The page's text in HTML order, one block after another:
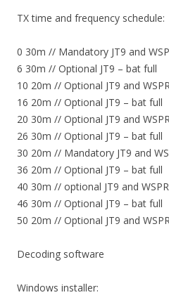
TX time and frequency schedule:
0 30m // Mandatory JT9 and
6 30m // Optional JT9 – bat full
10 20m // Optional JT9 and
16 20m // Optional JT9 – bat full
20 30m // Optional JT9 and
26 30m // Optional JT9 – bat full
30 20m // Mandatory JT9 and
36 20m // Optional JT9 – bat full
40 30m // optional JT9 and
46 30m // Optional JT9 – bat full
50 20m // Optional JT9 and
Decoding software
Windows installer: